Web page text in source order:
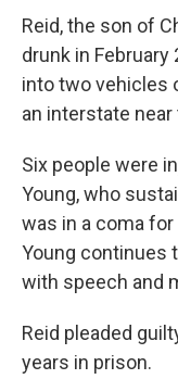
Reid, the son of
drunk in
into two vehicles
an interstate
Six people were
Young, who
was in a coma
Young continues
with speech and
Reid pleaded
years in prison.